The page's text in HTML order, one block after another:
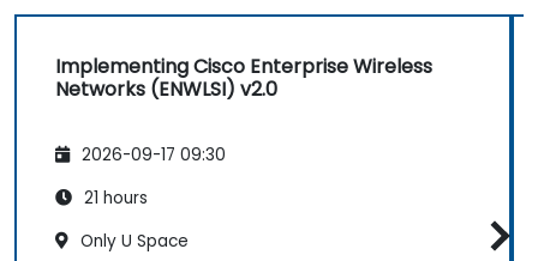
Implementing Cisco Enterprise Wireless
Networks (ENWLSI) v2.0
2026-09-17 09:30
21 hours
Only U Space